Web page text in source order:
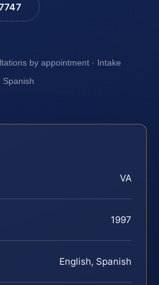
by appointment · Intake
Spanish
VA
1997
English, Spanish